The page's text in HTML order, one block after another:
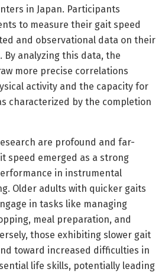
in Japan. Participants
to measure their gait speed
and observational data on their
analyzing this data, the
more precise correlations
activity and the capacity for
characterized by the completion
are profound and far-
speed emerged as a strong
in instrumental
Older adults with quicker gaits
in tasks like managing
meal preparation, and
those exhibiting slower gait
toward increased difficulties in
life skills, potentially leading